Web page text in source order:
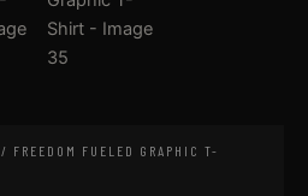
/ FREEDOM FUELED GRAPHIC T-